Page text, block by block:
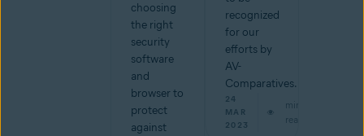
choosing
the right
security
software
and
browser to
protect
against
recognized
for our
efforts by
AV-
Comparatives.
24
MAR
2023
min
read